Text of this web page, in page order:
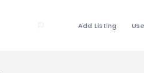
Add Listing